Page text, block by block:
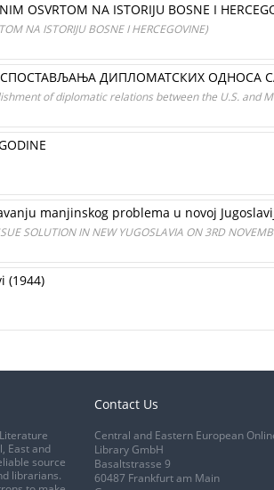
OSVRTOM NA ISTORIJU BOSNE I
NA ISTORIJU BOSNE I HERCEGOVINE)
ДИПЛОМАТСКИХ ОДНОСА
of diplomatic relations between the U.S. and
manjinskog problema u novoj
SOLUTION IN NEW YUGOSLAVIA ON 3RD
(1944)
East and
source
librarians.
Contact Us
Central and Eastern European
Library GmbH
Basaltstrasse 9
60487 Frankfurt am Main